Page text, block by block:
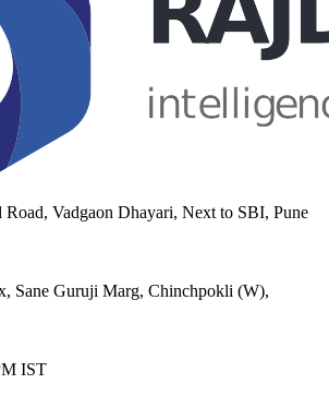
Road, Vadgaon Dhayari, Next to SBI, Pune
Sane Guruji Marg, Chinchpokli (W),
IST